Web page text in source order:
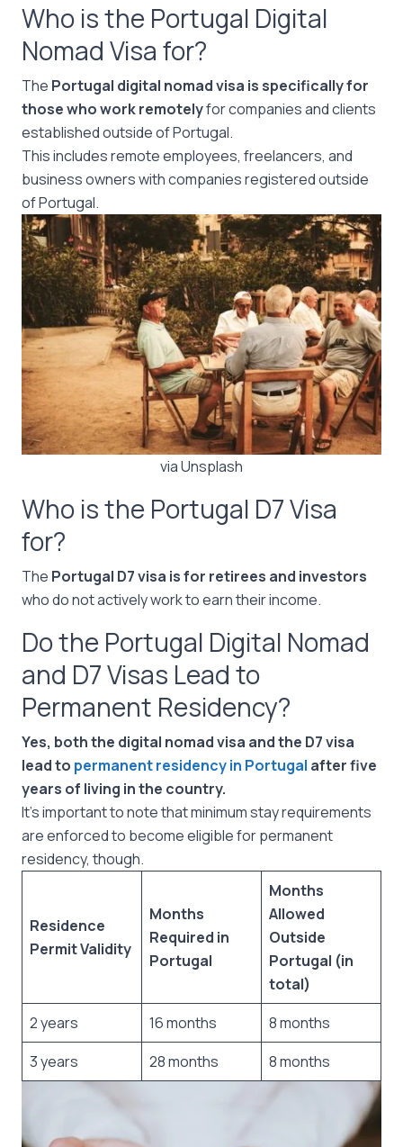
Who is the Portugal Digital
Nomad Visa for?
The Portugal digital nomad visa is specifically for
those who work remotelyfor companies and clients
established outside of Portugal.
This includes remote employees, freelancers, and
business owners with companies registered outside
of Portugal.
via Unsplash
Who is the Portugal D7 Visa
for?
The Portugal D7 visa is for retirees and investors
who do not actively work to earn their income.
Do the Portugal Digital Nomad
and D7 Visas Lead to
Permanent Residency?
Yes, both the digital nomad visa and the D7 visa
lead to permanent residency in Portugal after five
years of living in the country.
It’s important to note that minimum stay requirements
are enforced to become eligible for permanent
residency, though.
Residence
Permit Validity
Months
Required in
Portugal
Months
Allowed
Outside
Portugal (in
total)
2 years
16 months
8 months
3 years
28 months 8 months